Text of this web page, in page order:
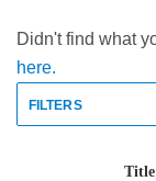
Didn't find what
here.
FILTERS
Title